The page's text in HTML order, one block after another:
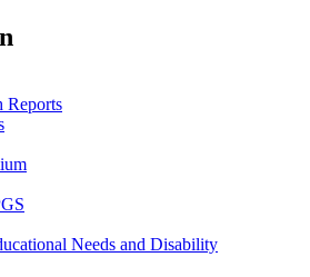
Reports
Needs and Disability